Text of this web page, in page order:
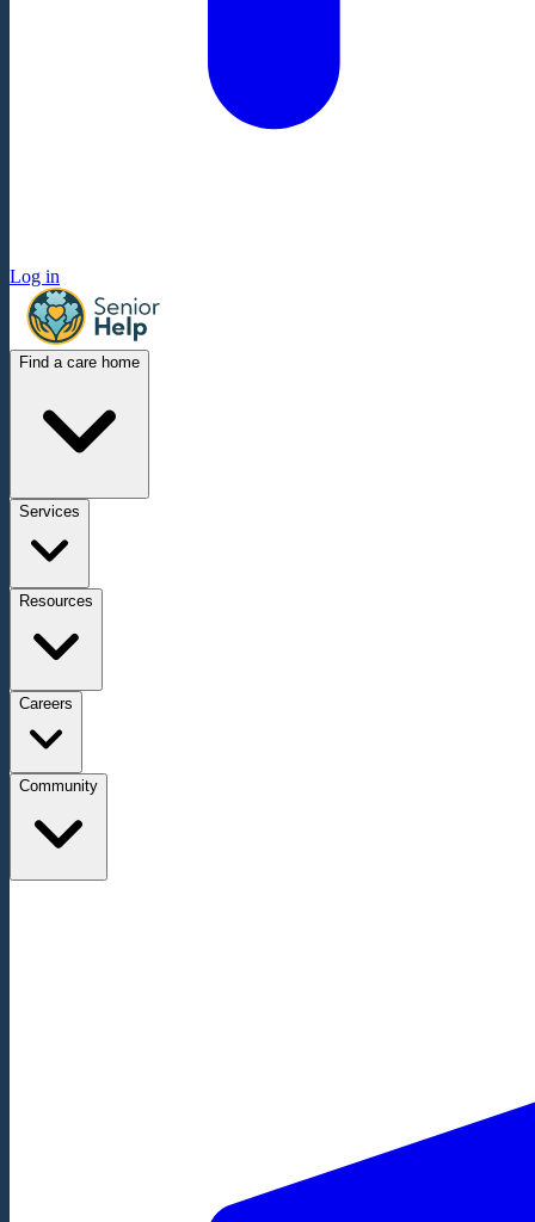
Log in
Find a care home
Services
Resources
Careers
Community